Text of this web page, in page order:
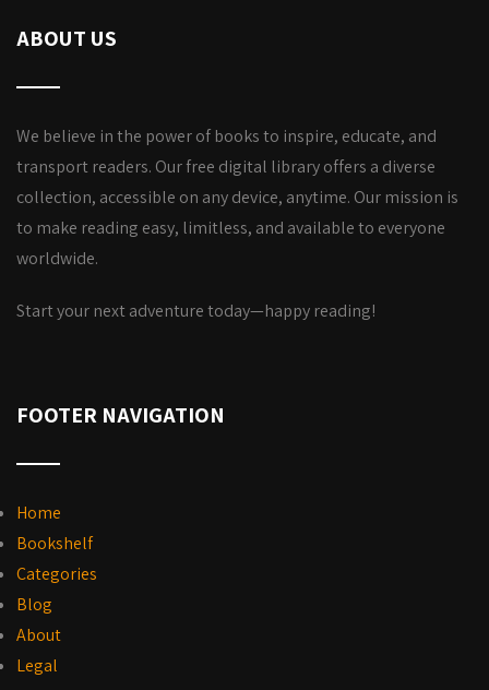
ABOUT US
We believe in the power of books to inspire, educate, and
transport readers. Our free digital library offers a diverse
collection, accessible on any device, anytime. Our mission is
to make reading easy, limitless, and available to everyone
worldwide.
Start your next adventure today—happy reading!
FOOTER NAVIGATION
Home
Bookshelf
Categories
Blog
About
Legal